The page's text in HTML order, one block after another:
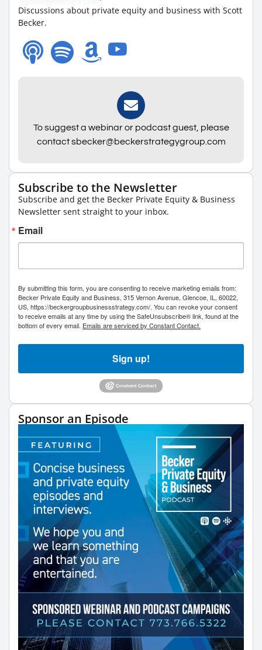
Discussions about private equity and business with Scott
Becker.
To suggest a webinar or podcast guest, please
contact sbecker@beckerstrategygroup.com
Subscribe to the Newsletter
Subscribe and get the Becker Private Equity & Business
Newsletter sent straight to your inbox.
Email
By submitting this form, you are consenting to receive marketing emails from:
Becker Private Equity and Business, 315 Vernon Avenue, Glencoe, IL, 60022,
US, https://beckergroupbusinessstrategy.com/. You can revoke your consent
to receive emails at any time by using the SafeUnsubscribe® link, found at the
bottom of every email. Emails are serviced by Constant Contact.
Sign up!
Sponsor an Episode